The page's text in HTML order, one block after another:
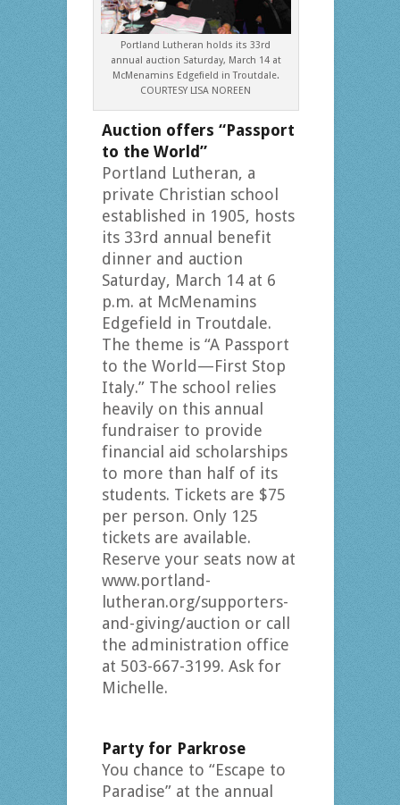
Portland Lutheran holds its 33rd
annual auction Saturday, March 14 at
McMenamins Edgefield in Troutdale.
COURTESY LISA NOREEN
Auction offers “Passport
to the World”
Portland Lutheran, a
private Christian school
established in 1905, hosts
its 33rd annual benefit
dinner and auction
Saturday, March 14 at 6
p.m. at McMenamins
Edgefield in Troutdale.
The theme is “A Passport
to the World—First Stop
Italy.” The school relies
heavily on this annual
fundraiser to provide
financial aid scholarships
to more than half of its
students. Tickets are $75
per person. Only 125
tickets are available.
Reserve your seats now at
www.portland-
lutheran.org/supporters-
and-giving/auction or call
the administration office
at 503-667-3199. Ask for
Michelle.
Party for Parkrose
You chance to “Escape to
Paradise” at the annual